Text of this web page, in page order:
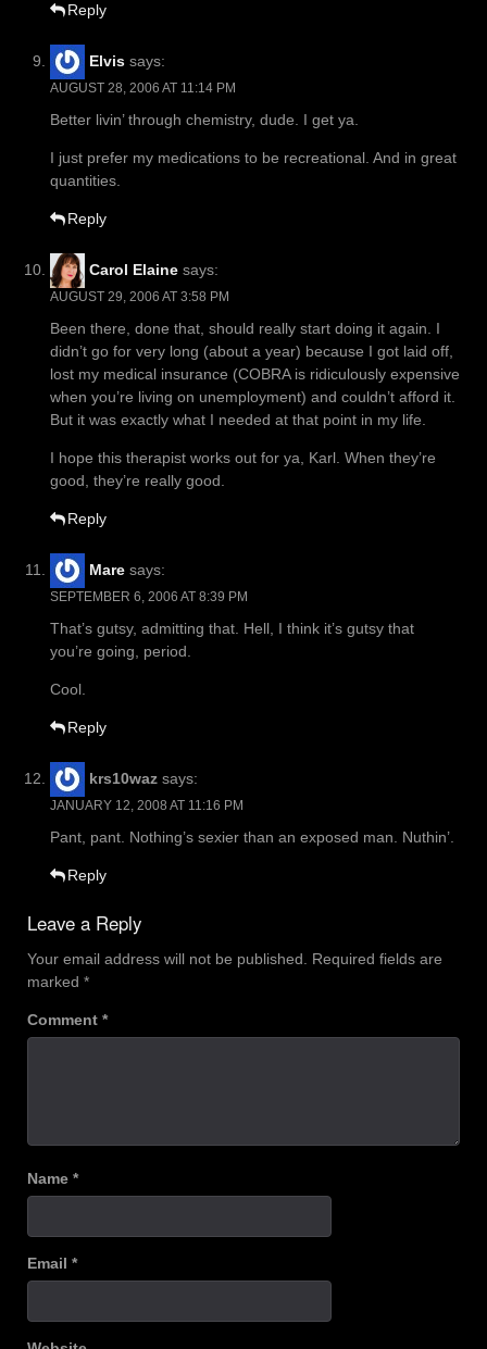
Reply
Elvis says:
AUGUST 28, 2006 AT 11:14 PM
Better livin’ through chemistry, dude. I get ya.
I just prefer my medications to be recreational. And in great
quantities.
Reply
Carol Elaine says:
AUGUST 29, 2006 AT 3:58 PM
Been there, done that, should really start doing it again. I
didn’t go for very long (about a year) because I got laid off,
lost my medical insurance (COBRA is ridiculously expensive
when you’re living on unemployment) and couldn’t afford it.
But it was exactly what I needed at that point in my life.
I hope this therapist works out for ya, Karl. When they’re
good, they’re really good.
Reply
Mare says:
SEPTEMBER 6, 2006 AT 8:39 PM
That’s gutsy, admitting that. Hell, I think it’s gutsy that
you’re going, period.
Cool.
Reply
krs10waz says:
JANUARY 12, 2008 AT 11:16 PM
Pant, pant. Nothing’s sexier than an exposed man. Nuthin’.
Reply
Leave a Reply
Your email address will not be published. Required fields are
marked *
Comment *
Name *
Email *